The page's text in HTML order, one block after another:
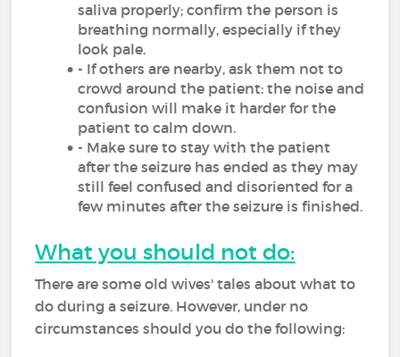
saliva properly; confirm the person is
breathing normally, especially if they
look pale.
- If others are nearby, ask them not to
crowd around the patient: the noise and
confusion will make it harder for the
patient to calm down.
- Make sure to stay with the patient
after the seizure has ended as they may
still feel confused and disoriented for a
few minutes after the seizure is finished.
What you should not do:
There are some old wives' tales about what to
do during a seizure. However, under no
circumstances should you do the following: